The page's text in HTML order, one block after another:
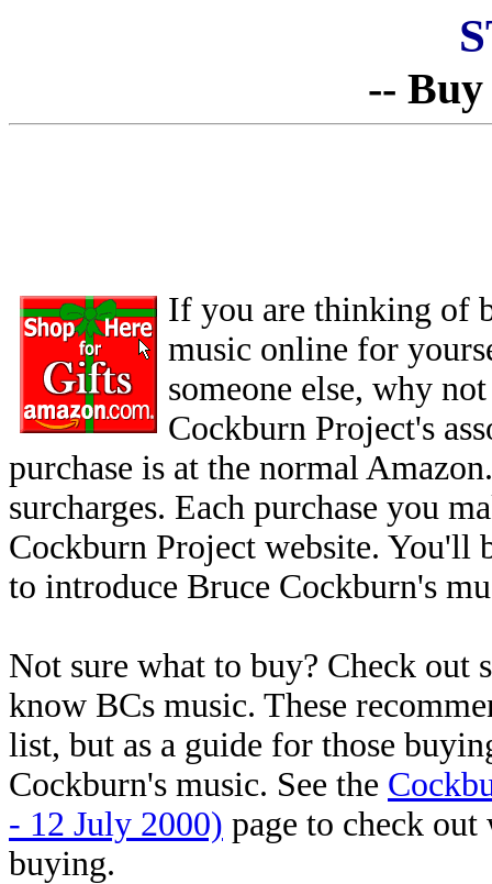
--
If you are thinking of
music online for
someone else, why
Cockburn Project's
purchase is at the normal
surcharges. Each purchase you
Cockburn Project website. You'll
to introduce Bruce Cockburn's
Not sure what to buy? Check out
know BCs music. These
list, but as a guide for those
Cockburn's music. See the
- 12 July 2000) page to check
buying.